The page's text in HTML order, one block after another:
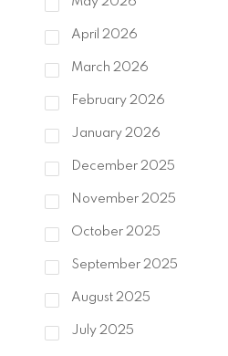
April 2026
March 2026
February 2026
January 2026
December 2025
November 2025
October 2025
September 2025
August 2025
July 2025